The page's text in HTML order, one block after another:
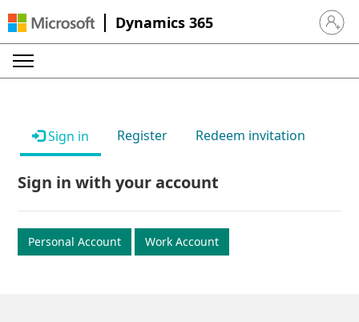
Dynamics 365 Sign in
Sign in Register Redeem invitation
Sign in with your account
Personal Account Work Account